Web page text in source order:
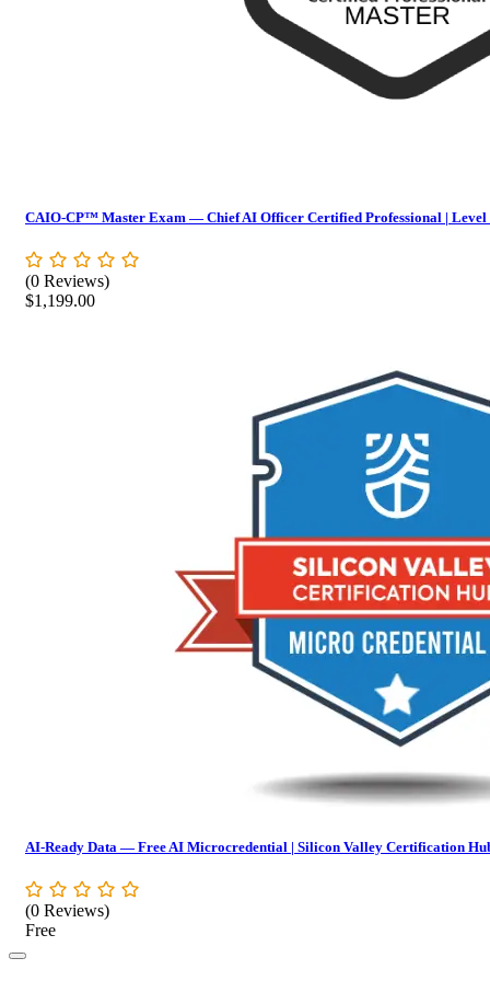
CAIO-CP™ Master Exam — Chief AI Officer Certified Professional | Level
(0 Reviews)
$1,199.00
AI-Ready Data — Free AI Microcredential | Silicon Valley Certification
(0 Reviews)
Free